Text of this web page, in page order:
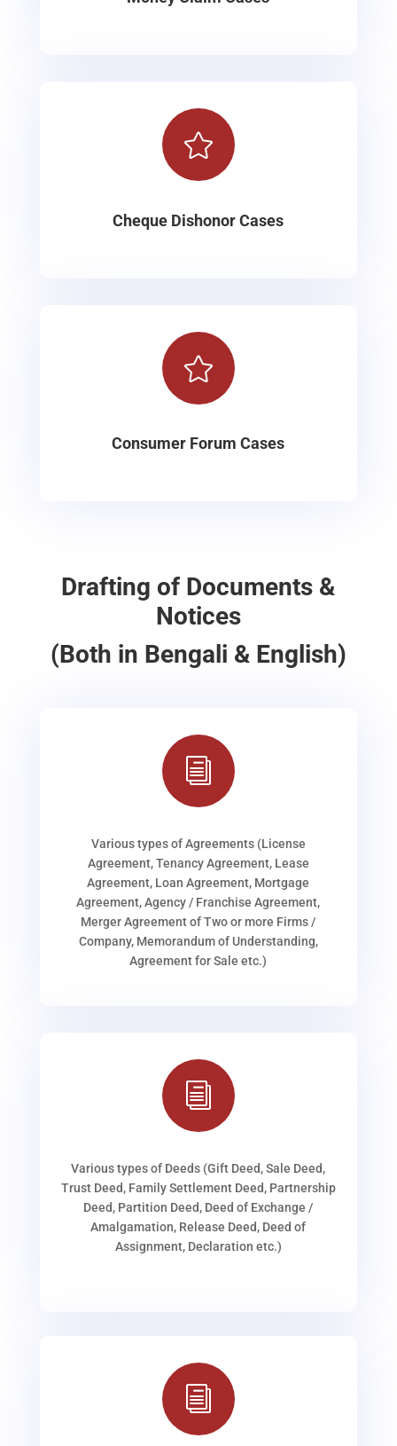

Cheque Dishonor Cases

Consumer Forum Cases
Drafting of Documents &
Notices
(Both in Bengali & English)
i
Various types of Agreements (License
Agreement, Tenancy Agreement, Lease
Agreement, Loan Agreement, Mortgage
Agreement, Agency / Franchise Agreement,
Merger Agreement of Two or more Firms /
Company, Memorandum of Understanding,
Agreement for Sale etc.)
i
Various types of Deeds (Gift Deed, Sale Deed,
Trust Deed, Family Settlement Deed, Partnership
Deed, Partition Deed, Deed of Exchange /
Amalgamation, Release Deed, Deed of
Assignment, Declaration etc.)
i